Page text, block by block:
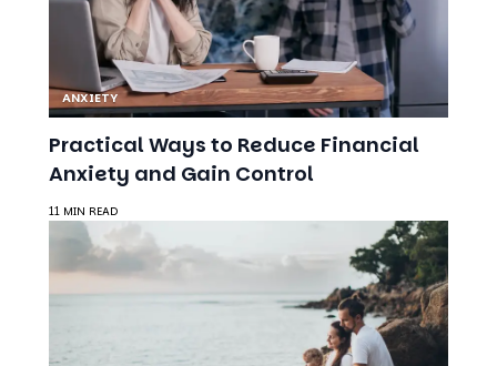
ANXIETY
Practical Ways to Reduce Financial
Anxiety and Gain Control
11 MIN READ